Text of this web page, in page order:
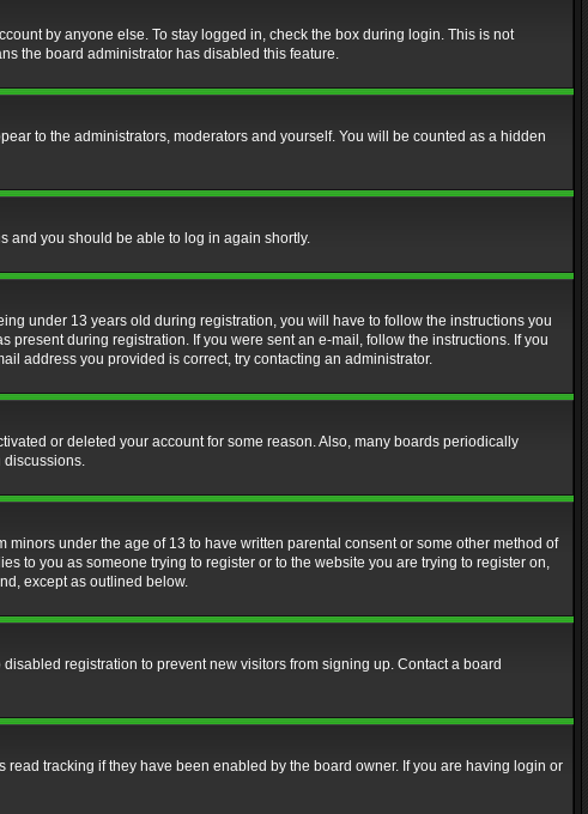
by anyone else. To stay logged in, check the box during login. This is not
the board administrator has disabled this feature.
to the administrators, moderators and yourself. You will be counted as a hidden
and you should be able to log in again shortly.
under 13 years old during registration, you will have to follow the instructions you
during registration. If you were sent an e-mail, follow the instructions. If you
address you provided is correct, try contacting an administrator.
or deleted your account for some reason. Also, many boards periodically
discussions.
under the age of 13 to have written parental consent or some other method of
to you as someone trying to register or to the website you are trying to register on,
except as outlined below.
registration to prevent new visitors from signing up. Contact a board
tracking if they have been enabled by the board owner. If you are having login or